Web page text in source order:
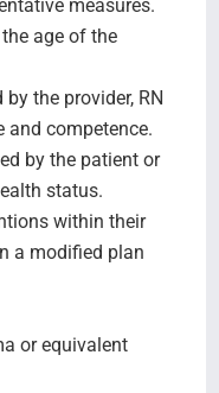
measures.
age of the
the provider, RN
and competence.
by the patient or
status.
within their
a modified plan
or equivalent